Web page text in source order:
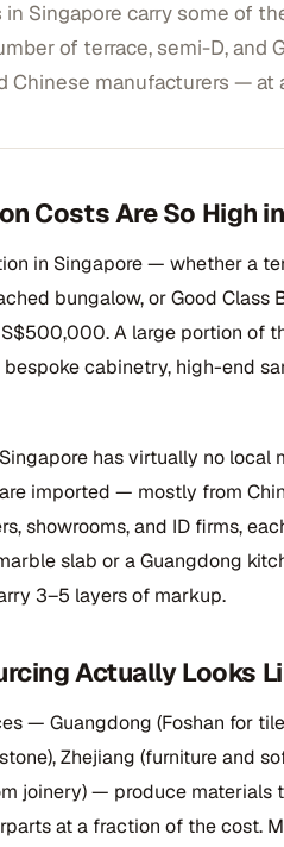
Singapore carry some of
of terrace, semi-D, and
Chinese manufacturers — at
Costs Are So High
in Singapore — whether a
bungalow, or Good Class
A large portion of
cabinetry, high-end
has virtually no
imported — mostly from
showrooms, and ID firms,
slab or a Guangdong
3–5 layers of markup.
Actually Looks
— Guangdong (Foshan for
Zhejiang (furniture and
joinery) — produce materials
at a fraction of the cost.